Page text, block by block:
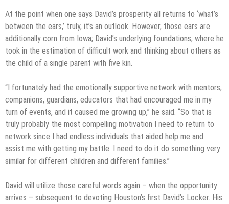
At the point when one says David’s prosperity all returns to ‘what’s
between the ears,’ truly, it’s an outlook. However, those ears are
additionally corn from Iowa; David’s underlying foundations, where he
took in the estimation of difficult work and thinking about others as
the child of a single parent with five kin.
“I fortunately had the emotionally supportive network with mentors,
companions, guardians, educators that had encouraged me in my
turn of events, and it caused me growing up,” he said. “So that is
truly probably the most compelling motivation I need to return to
network since I had endless individuals that aided help me and
assist me with getting my battle. I need to do it do something very
similar for different children and different families.”
David will utilize those careful words again – when the opportunity
arrives – subsequent to devoting Houston’s first David’s Locker. His